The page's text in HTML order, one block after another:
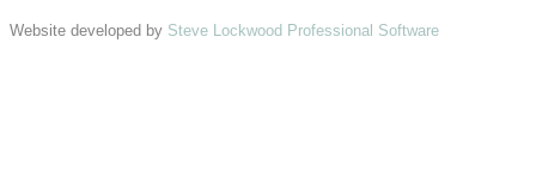
Website developed by Steve Lockwood Professional Software